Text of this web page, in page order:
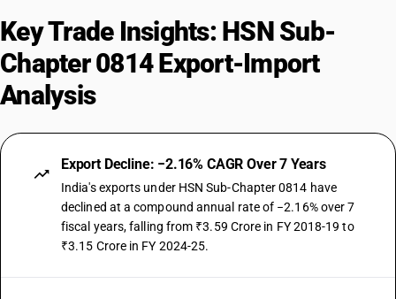
Key Trade Insights: HSN Sub-
Chapter 0814 Export-Import
Analysis
Export Decline: −2.16% CAGR Over 7 Years
India's exports under HSN Sub-Chapter 0814 have
declined at a compound annual rate of −2.16% over 7
fiscal years, falling from ₹3.59 Crore in FY 2018-19 to
₹3.15 Crore in FY 2024-25.